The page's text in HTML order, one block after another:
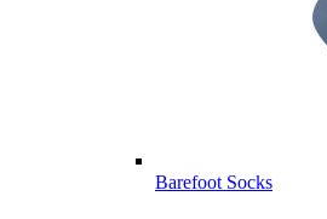
Barefoot Socks